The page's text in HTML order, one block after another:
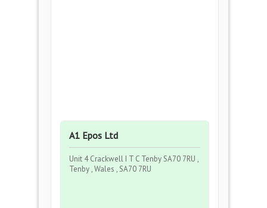
A1 Epos Ltd
Unit 4 Crackwell I T C Tenby SA70 7RU ,
Tenby , Wales , SA70 7RU